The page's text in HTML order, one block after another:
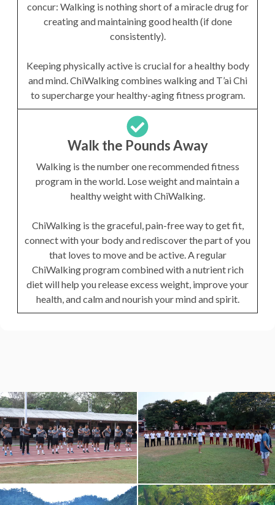
concur: Walking is nothing short of a miracle drug for
creating and maintaining good health (if done
consistently).
Keeping physically active is crucial for a healthy body
and mind. ChiWalking combines walking and T’ai Chi
to supercharge your healthy-aging fitness program.
Walk the Pounds Away
Walking is the number one recommended fitness
program in the world. Lose weight and maintain a
healthy weight with ChiWalking.
ChiWalking is the graceful, pain-free way to get fit,
connect with your body and rediscover the part of you
that loves to move and be active. A regular
ChiWalking program combined with a nutrient rich
diet will help you release excess weight, improve your
health, and calm and nourish your mind and spirit.